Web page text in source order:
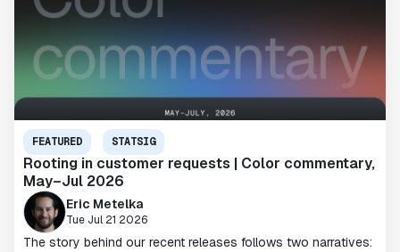
FEATURED STATSIG
Rooting in customer requests | Color commentary,
May–Jul 2026
Eric Metelka
Tue Jul 21 2026
The story behind our recent releases follows two narratives: